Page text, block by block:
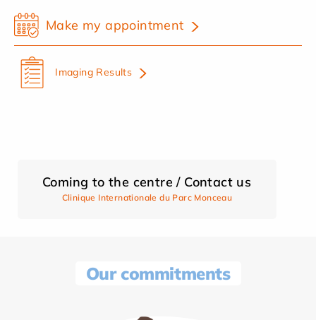
Make my appointment
Imaging Results
Coming to the centre / Contact us
Clinique Internationale du Parc Monceau
Our commitments